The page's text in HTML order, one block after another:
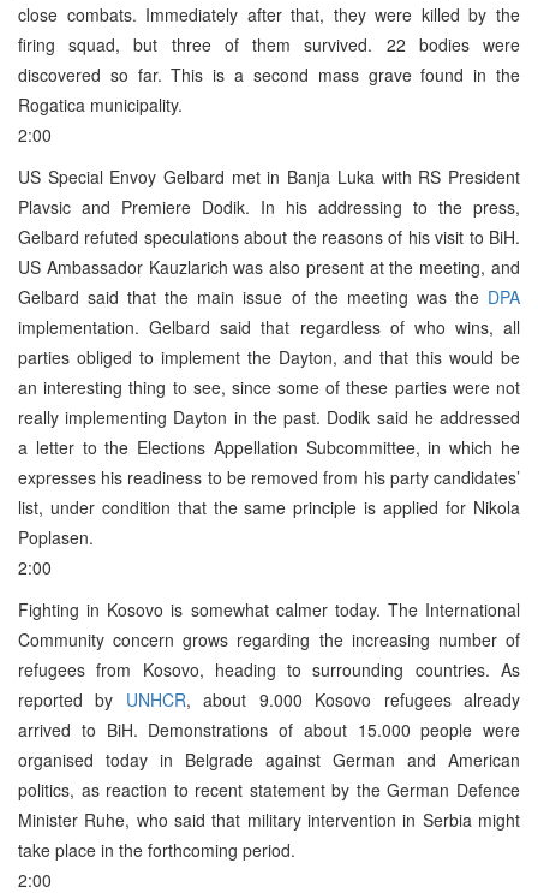
close combats. Immediately after that, they were killed by the
firing squad, but three of them survived. 22 bodies were
discovered so far. This is a second mass grave found in the
Rogatica municipality.
2:00
US Special Envoy Gelbard met in Banja Luka with RS President
Plavsic and Premiere Dodik. In his addressing to the press,
Gelbard refuted speculations about the reasons of his visit to BiH.
US Ambassador Kauzlarich was also present at the meeting, and
Gelbard said that the main issue of the meeting was the DPA
implementation. Gelbard said that regardless of who wins, all
parties obliged to implement the Dayton, and that this would be
an interesting thing to see, since some of these parties were not
really implementing Dayton in the past. Dodik said he addressed
a letter to the Elections Appellation Subcommittee, in which he
expresses his readiness to be removed from his party candidates’
list, under condition that the same principle is applied for Nikola
Poplasen.
2:00
Fighting in Kosovo is somewhat calmer today. The International
Community concern grows regarding the increasing number of
refugees from Kosovo, heading to surrounding countries. As
reported by UNHCR, about 9.000 Kosovo refugees already
arrived to BiH. Demonstrations of about 15.000 people were
organised today in Belgrade against German and American
politics, as reaction to recent statement by the German Defence
Minister Ruhe, who said that military intervention in Serbia might
take place in the forthcoming period.
2:00